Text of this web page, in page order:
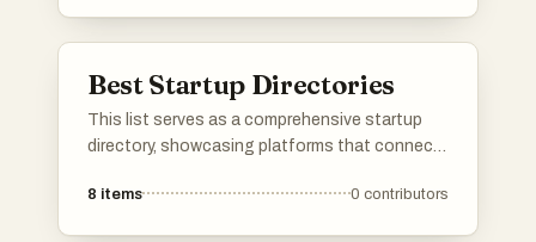
Best Startup Directories
This list serves as a comprehensive startup
directory, showcasing platforms that connect
These directories provide valuable resources
8 items 0 contributors